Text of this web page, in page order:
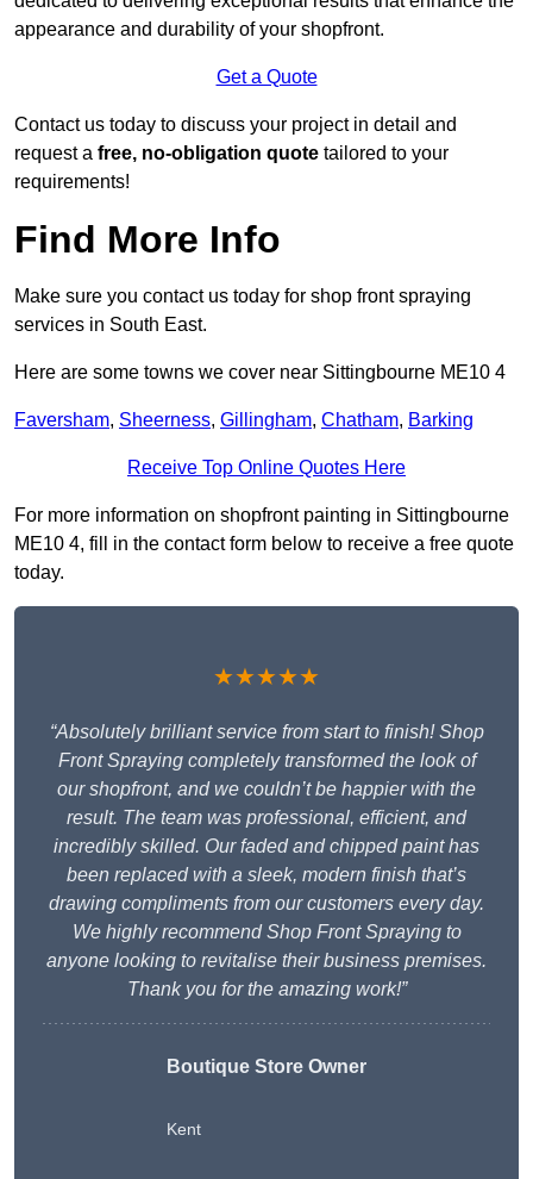
appearance and durability of your shopfront.
Get a Quote
Contact us today to discuss your project in detail and
request a free, no-obligation quote tailored to your
requirements!
Find More Info
Make sure you contact us today for shop front spraying
services in South East.
Here are some towns we cover near Sittingbourne ME10 4
Faversham, Sheerness, Gillingham, Chatham, Barking
Receive Top Online Quotes Here
For more information on shopfront painting in Sittingbourne
ME10 4, fill in the contact form below to receive a free quote
today.
★★★★★
“Absolutely brilliant service from start to finish! Shop
Front Spraying completely transformed the look of
our shopfront, and we couldn’t be happier with the
result. The team was professional, efficient, and
incredibly skilled. Our faded and chipped paint has
been replaced with a sleek, modern finish that’s
drawing compliments from our customers every day.
We highly recommend Shop Front Spraying to
anyone looking to revitalise their business premises.
Thank you for the amazing work!”
Boutique Store Owner
Kent